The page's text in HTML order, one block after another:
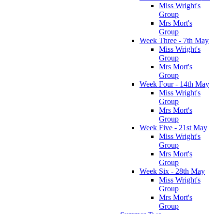
Miss Wright's
Group
Mrs Mort's
Group
Week Three - 7th May
Miss Wright's
Group
Mrs Mort's
Group
Week Four - 14th May
Miss Wright's
Group
Mrs Mort's
Group
Week Five - 21st May
Miss Wright's
Group
Mrs Mort's
Group
Week Six - 28th May
Miss Wright's
Group
Mrs Mort's
Group